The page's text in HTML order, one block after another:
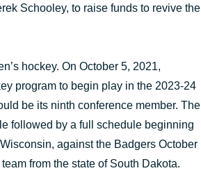
Schooley, to raise funds to revive the
hockey. On October 5, 2021,
program to begin play in the 2023-24
be its ninth conference member. The
followed by a full schedule beginning
against the Badgers October
from the state of South Dakota.